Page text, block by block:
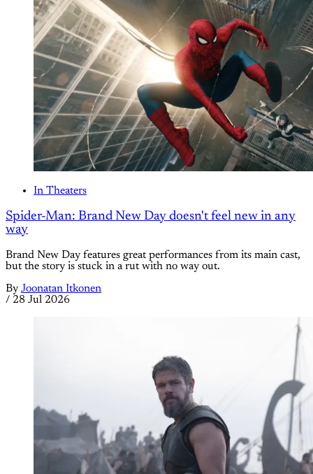
In Theaters
Spider-Man: Brand New Day doesn't feel new in any
way
Brand New Day features great performances from its main cast,
but the story is stuck in a rut with no way out.
By Joonatan Itkonen
/ 28 Jul 2026